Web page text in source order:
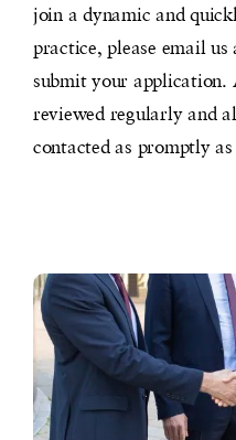
join a dynamic and
practice, please email us
submit your application.
reviewed regularly and
contacted as promptly